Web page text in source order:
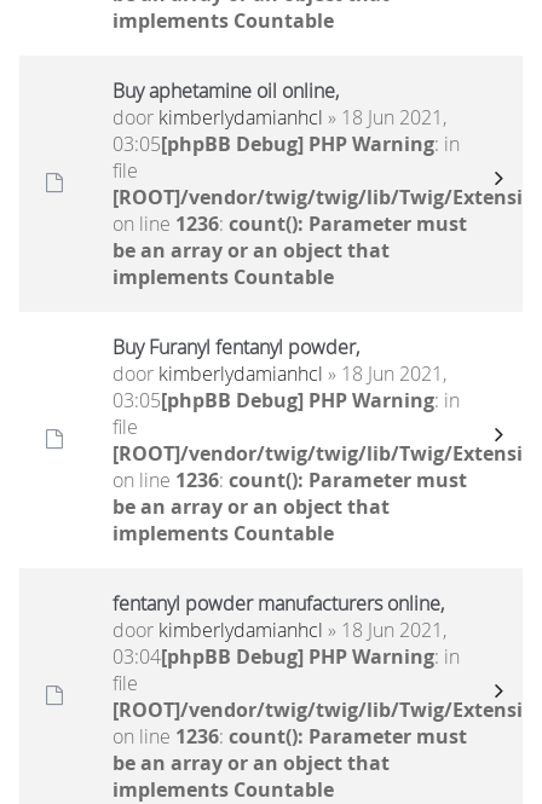
implements Countable
Buy aphetamine oil online,
door kimberlydamianhcl » 18 Jun 2021,
03:05[phpBB Debug] PHP Warning: in
file
[ROOT]/vendor/twig/twig/lib/Twig/
on line 1236: count(): Parameter must
be an array or an object that
implements Countable
Buy Furanyl fentanyl powder,
door kimberlydamianhcl » 18 Jun 2021,
03:05[phpBB Debug] PHP Warning: in
file
[ROOT]/vendor/twig/twig/lib/Twig/
on line 1236: count(): Parameter must
be an array or an object that
implements Countable
fentanyl powder manufacturers online,
door kimberlydamianhcl » 18 Jun 2021,
03:04[phpBB Debug] PHP Warning: in
file
[ROOT]/vendor/twig/twig/lib/Twig/
on line 1236: count(): Parameter must
be an array or an object that
implements Countable